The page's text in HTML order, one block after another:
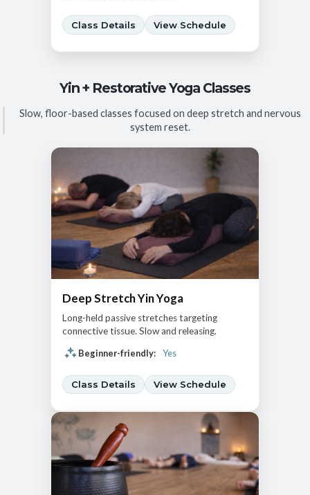
Class Details View Schedule
Yin + Restorative Yoga Classes
Slow, floor-based classes focused on deep stretch and nervous
system reset.
Deep Stretch Yin Yoga
Long-held passive stretches targeting
connective tissue. Slow and releasing.
Beginner-friendly:
Yes
Class Details View Schedule